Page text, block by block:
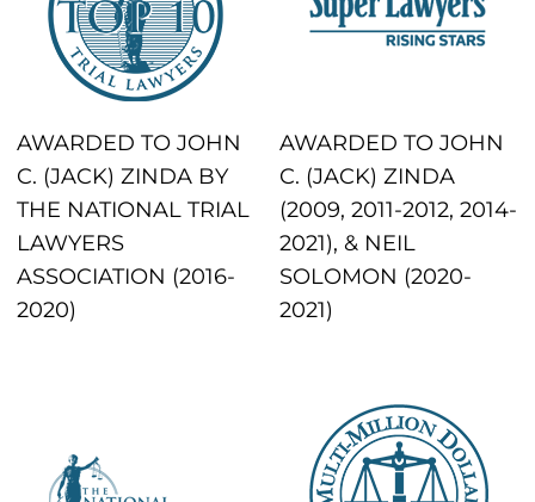
AWARDED TO JOHN
C. (JACK) ZINDA BY
THE NATIONAL TRIAL
LAWYERS
ASSOCIATION (2016-
2020)
AWARDED TO JOHN
C. (JACK) ZINDA
(2009, 2011-2012, 2014-
2021), & NEIL
SOLOMON (2020-
2021)